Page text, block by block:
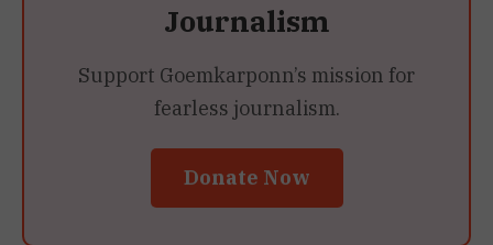
Journalism
Support Goemkarponn’s mission for
fearless journalism.
Donate Now